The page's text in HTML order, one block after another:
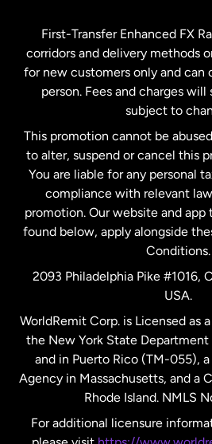
Malaysia
Netherlands
New Zealand
Spain
United Kingdom
United States
United States
First-Transfer Enhanced FX
corridors and delivery methods
for new customers only and can
person. Fees and charges will
subject to
This promotion cannot be
to alter, suspend or cancel this
You are liable for any personal
compliance with relevant
promotion. Our website and app
found below, apply alongside
Conditions.
2093 Philadelphia Pike #1016,
USA.
WorldRemit Corp. is Licensed as
the New York State
and in Puerto Rico (TM-055),
Agency in Massachusetts, and a
Rhode Island. NMLS
For additional licensure